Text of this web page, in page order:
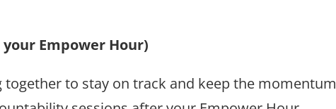
Empower Hour)
together to stay on track and keep the momentum